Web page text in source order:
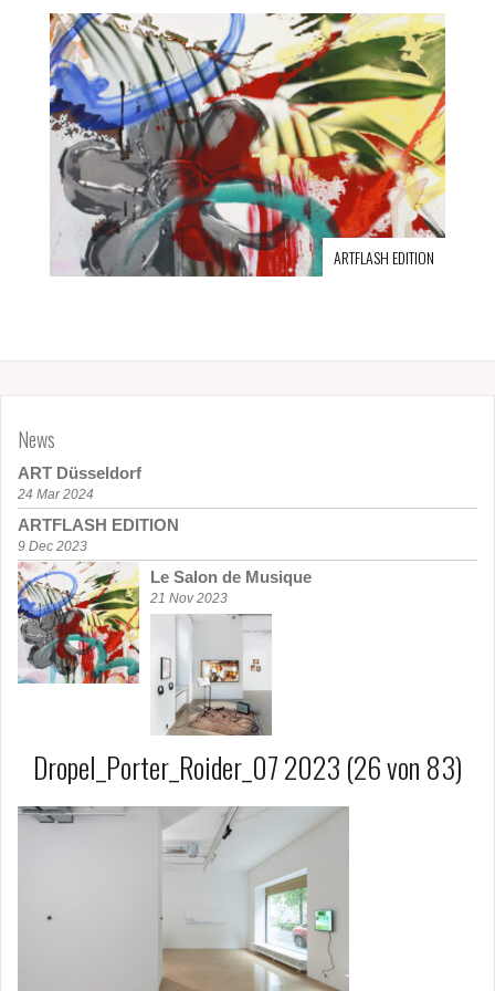
ARTFLASH EDITION
News
ART Düsseldorf
24 Mar 2024
ARTFLASH EDITION
9 Dec 2023
Le Salon de Musique
21 Nov 2023
Dropel_Porter_Roider_07 2023 (26 von 83)